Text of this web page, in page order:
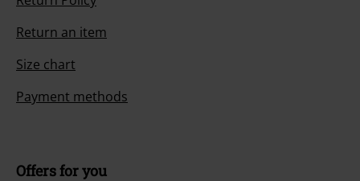
Return an item
Size chart
Payment methods
Offers for you